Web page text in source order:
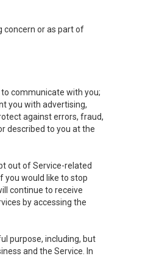
concern or as part of
communicate with you;
you with advertising,
against errors, fraud,
described to you at the
out of Service-related
you would like to stop
continue to receive
by accessing the
purpose, including, but
and the Service. In